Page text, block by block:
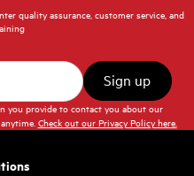
quality assurance, customer service, and
you provide to contact you about our
Check out our Privacy Policy here.